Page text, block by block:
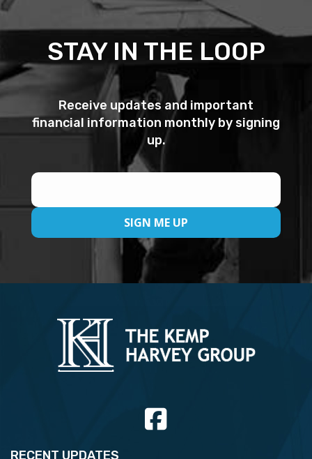
STAY IN THE LOOP
Receive updates and important
financial information monthly by signing
up.
RECENT UPDATES